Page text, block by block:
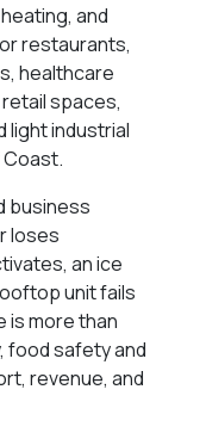
and
restaurants,
healthcare
spaces,
light industrial
Coast.
business
loses
an ice
unit fails
is more than
food safety and
revenue, and